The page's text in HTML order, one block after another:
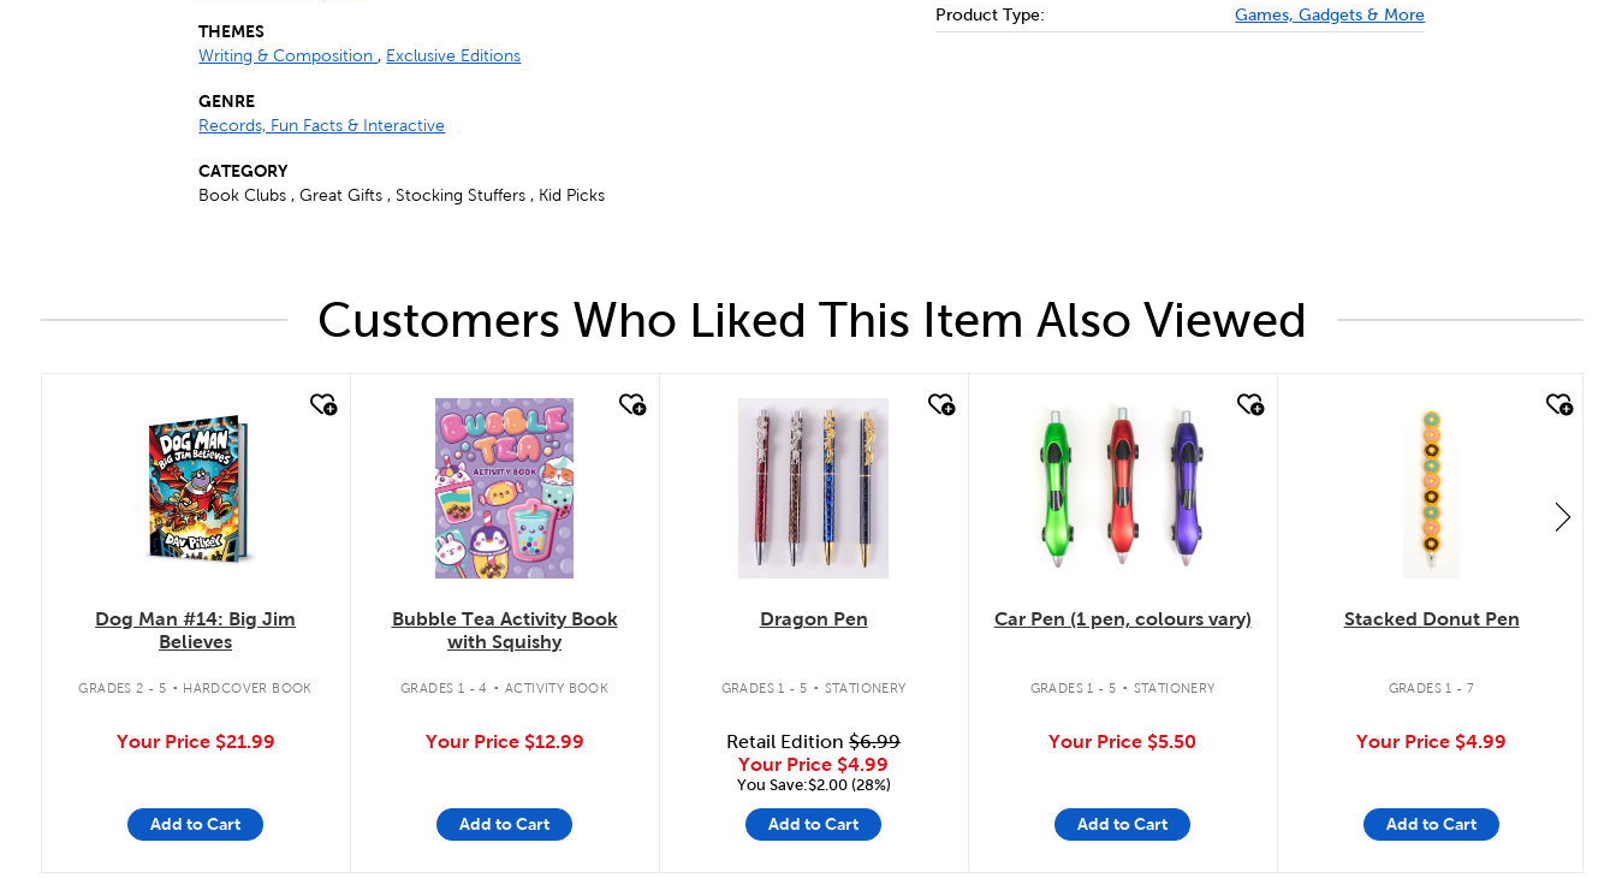
THEMES
Writing & Composition, Exclusive Editions
GENRE
Records, Fun Facts & Interactive
CATEGORY
Book Clubs , Great Gifts , Stocking Stuffers , Kid Picks
Product Type:
Games, Gadgets & More
Customers Who Liked This Item Also Viewed
Dog Man #14: Big Jim
Believes
GRADES 2 - 5 . HARDCOVER BOOK
Your Price $21.99
Add to Cart
quick look
Bubble Tea Activity Book
with Squishy
GRADES 1 - 4 . ACTIVITY BOOK
Your Price $12.99
Add to Cart
quick look
Dragon Pen
GRADES 1 - 5 . STATIONERY
Retail Edition$6.99
Your Price $4.99
You Save:$2.00 (28%)
Add to Cart
quick look
Car Pen (1 pen, colours vary)
GRADES 1 - 5 . STATIONERY
Your Price $5.50
Add to Cart
quick look
Stacked Donut Pen
GRADES 1 - 7
Your Price $4.99
Add to Cart